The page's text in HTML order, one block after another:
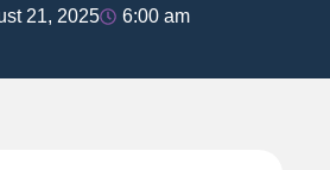
21, 2025 6:00 am